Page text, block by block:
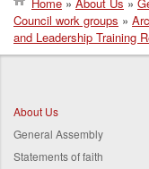
Council work groups
and Leadership Training
About Us
General Assembly
Statements of faith